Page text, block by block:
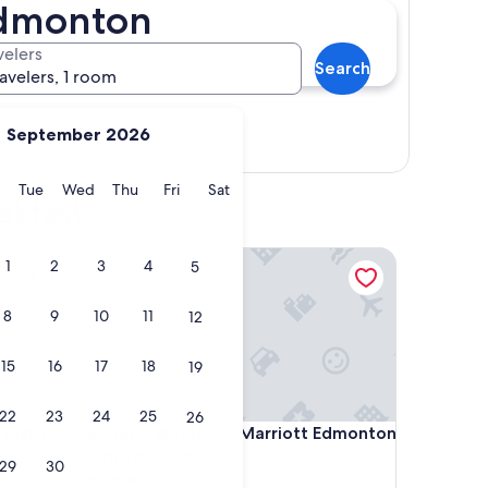
September 2026
Monday
TueTuesday
WedWednesday
ThuThursday
FriFridaySatSaturday
1 2 3 4 5
8 9 10 11 12
15 16 17 18 19
22 23 24 25 26
29 30
1 room
Search
4. Delta Hotels by Marriott Edmonton
Delta Hotels by Marriott Edmonton Centre Suites
Delta Hotels by Marriott Edmonton Centre Suites